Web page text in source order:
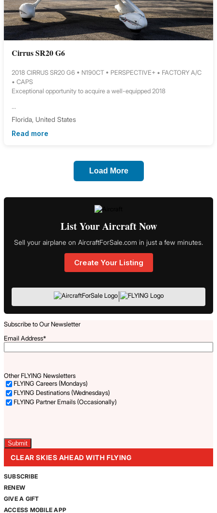
Cirrus SR20 G6
2018 CIRRUS SR20 G6 • N190CT • PERSPECTIVE+ • FACTORY A/C
• CAPS
Exceptional opportunity to acquire a well-equipped 2018
...
Florida, United States
Read more
Load More
List Your Aircraft Now
Sell your airplane on AircraftForSale.com in just a few minutes.
Create Your Listing
|
Subscribe to Our Newsletter
Email Address*
Other FLYING Newsletters
FLYING Careers (Mondays)
FLYING Destinations (Wednesdays)
FLYING Partner Emails (Occasionally)
CLEAR SKIES AHEAD WITH FLYING
SUBSCRIBE
RENEW
GIVE A GIFT
ACCESS MOBILE APP